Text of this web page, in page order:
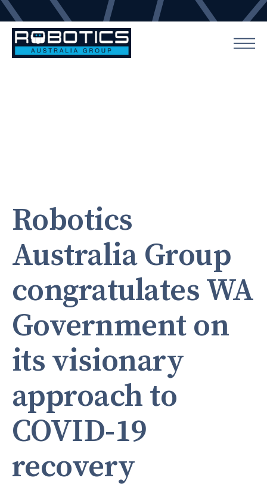
Robotics
Australia Group
congratulates WA
Government on
its visionary
approach to
COVID-19
recovery